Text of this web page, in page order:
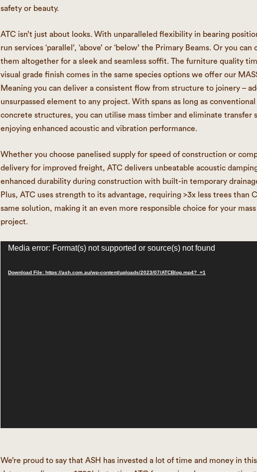
safety or beauty.
ATC isn’t just about looks. With unparalleled flexibility in bearing
run services ‘parallel’, ‘above’ or ‘below’ the Primary Beams. Or you can
them altogether for a sleek and seamless soffit. The furniture quality
visual grade finish comes in the same species options we offer our
Meaning you can deliver a consistent flow from structure to joinery –
unsurpassed element to any project. With spans as long as
concrete structures, you can utilise mass timber and eliminate transfer
enjoying enhanced acoustic and vibration performance.
Whether you choose panelised supply for speed of construction or
delivery for improved freight, ATC delivers unbeatable acoustic
enhanced durability during construction with built-in temporary
Plus, ATC uses strength to its advantage, requiring >3x less trees than
same solution, making it an even more responsible choice for your
project.
Video
Media error: Format(s) not supported or source(s) not found
Download File: https://ash.com.au/wp-content/uploads/2023/07/ATCBlog.mp4?_=1
We’re proud to say that ASH has invested a lot of time and money in